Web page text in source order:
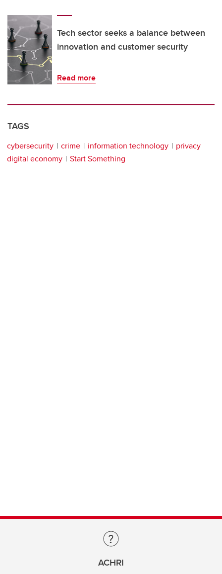
Tech sector seeks a balance between
innovation and customer security
Read more
TAGS
cybersecurity crime information technology
privacy
digital economy
Start Something
ACHRI